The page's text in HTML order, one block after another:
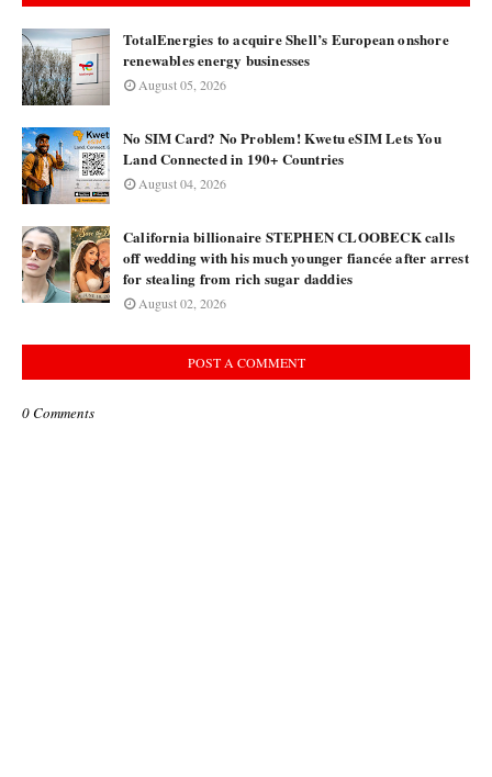
TotalEnergies to acquire Shell’s European onshore
renewables energy businesses
August 05, 2026
No SIM Card? No Problem! Kwetu eSIM Lets You
Land Connected in 190+ Countries
August 04, 2026
California billionaire STEPHEN CLOOBECK calls
off wedding with his much younger fiancée after arrest
for stealing from rich sugar daddies
August 02, 2026
POST A COMMENT
0 Comments